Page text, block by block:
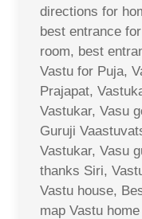
directions for
best entrance
room, best
Vastu for Puja,
Prajapat,
Vastukar, Vasu
Guruji
Vastukar, Vasu
thanks Siri,
Vastu house,
map Vastu